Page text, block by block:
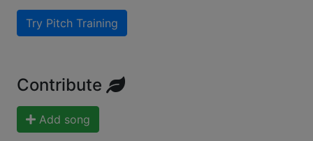
Try Pitch Training
Contribute
Add song